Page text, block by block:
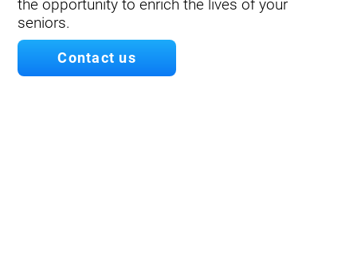
the opportunity to enrich the lives of your
seniors.
Contact us